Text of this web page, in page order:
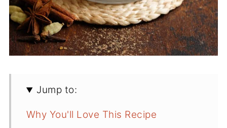
Jump to:
Why You'll Love This Recipe